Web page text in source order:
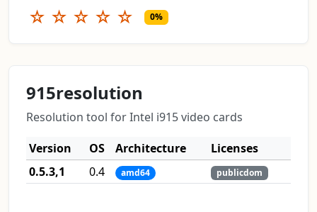
☆ ☆ ☆ ☆ ☆ 0%
915resolution
Resolution tool for Intel i915 video cards
Version
OS Architecture
Licenses
0.5.3,1
0.4 amd64 publicdom